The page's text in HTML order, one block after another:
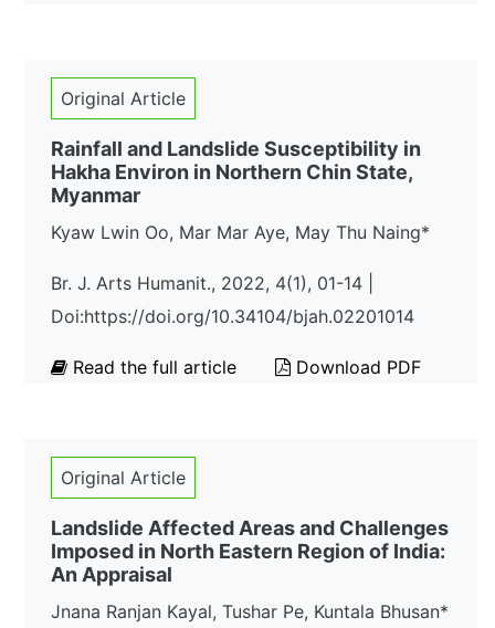
Original Article
Rainfall and Landslide Susceptibility in
Hakha Environ in Northern Chin State,
Myanmar
Kyaw Lwin Oo, Mar Mar Aye, May Thu Naing*
Br. J. Arts Humanit., 2022, 4(1), 01-14 |
Doi:https://doi.org/10.34104/bjah.02201014
Read the full article Download PDF
Original Article
Landslide Affected Areas and Challenges
Imposed in North Eastern Region of India:
An Appraisal
Jnana Ranjan Kayal, Tushar Pe, Kuntala Bhusan*